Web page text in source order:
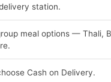
station.
meal options — Thali,
Cash on Delivery.